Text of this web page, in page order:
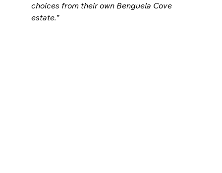
choices from their own Benguela Cove
estate.”